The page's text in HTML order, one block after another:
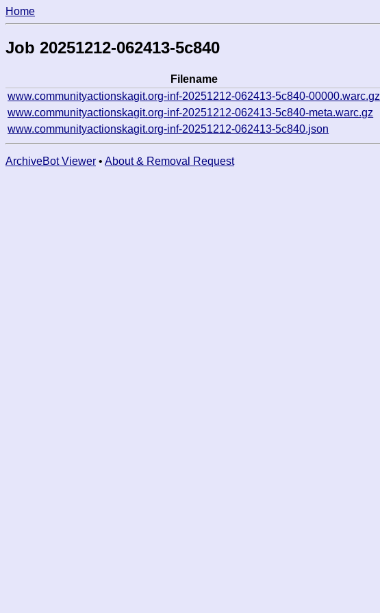
Home
Job 20251212-062413-5c840
Filename
www.communityactionskagit.org-inf-20251212-062413-5c840-00000.warc.gz
www.communityactionskagit.org-inf-20251212-062413-5c840-meta.warc.gz
www.communityactionskagit.org-inf-20251212-062413-5c840.json
ArchiveBot Viewer • About & Removal Request